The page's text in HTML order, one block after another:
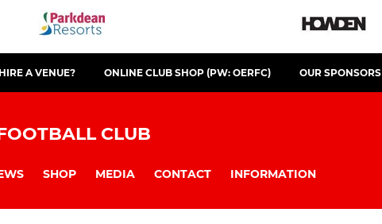
A VENUE? ONLINE CLUB SHOP (PW: OERFC) OUR SPONSORS
CLUB
SHOP MEDIA CONTACT INFORMATION